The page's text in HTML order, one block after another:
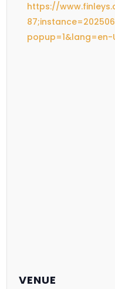
https://
popup=1&lang=en-
VENUE